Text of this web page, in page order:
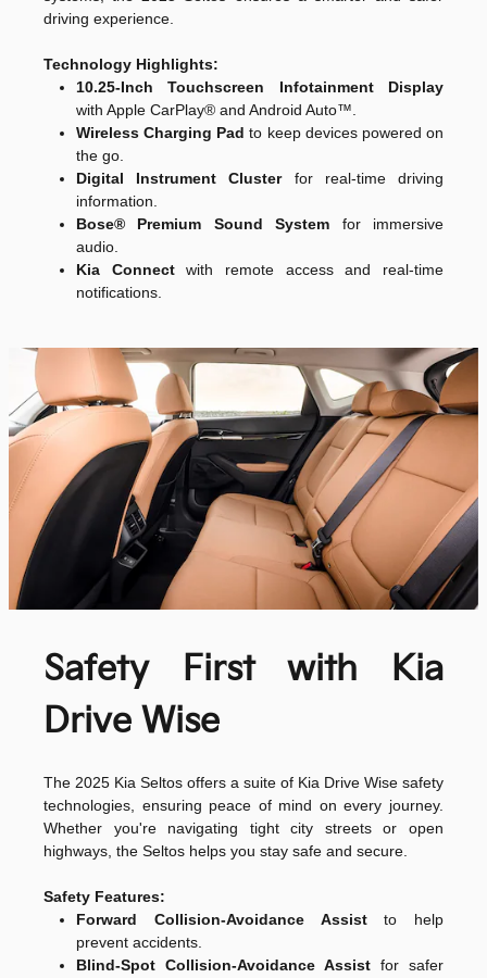
driving experience.
Technology Highlights:
10.25-Inch Touchscreen Infotainment Display
with Apple CarPlay® and Android Auto™.
Wireless Charging Padto keep devices powered on
the go.
Digital Instrument Clusterfor real-time driving
information.
Bose® Premium Sound System for immersive
audio.
Kia Connectwith remote access and real-time
notifications.
Safety First with Kia
Drive Wise
The 2025 Kia Seltos offers a suite of Kia Drive Wise safety
technologies, ensuring peace of mind on every journey.
Whether you're navigating tight city streets or open
highways, the Seltos helps you stay safe and secure.
Safety Features:
Forward Collision-Avoidance Assistto help
prevent accidents.
Blind-Spot Collision-Avoidance Assist for safer